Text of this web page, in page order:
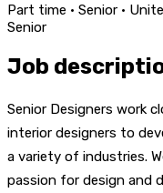
Part time · Senior ·
Senior
Job
Senior Designers work
interior designers to
a variety of industries.
passion for design and